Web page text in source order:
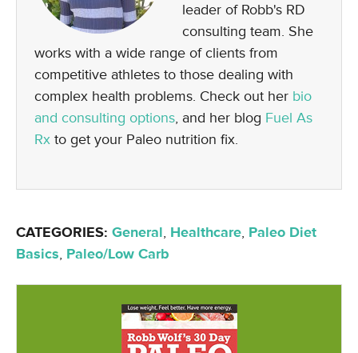
leader of Robb's RD
consulting team. She
works with a wide range of clients from
competitive athletes to those dealing with
complex health problems. Check out her bio
and consulting options, and her blog Fuel As
Rx to get your Paleo nutrition fix.
CATEGORIES: General, Healthcare, Paleo Diet
Basics, Paleo/Low Carb